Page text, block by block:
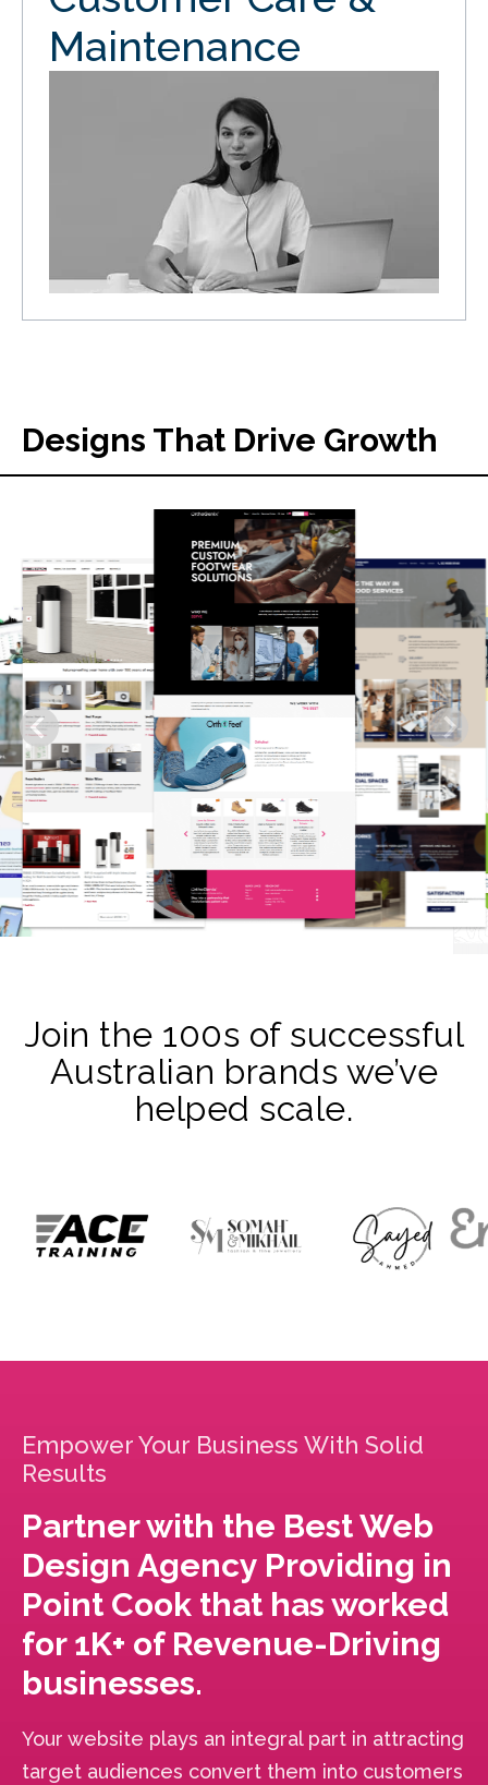
Maintenance
Designs That Drive Growth
Join the 100s of successful
Australian brands we’ve
helped scale.
Empower Your Business With Solid
Results
Partner with the Best Web
Design Agency Providing in
Point Cook that has worked
for 1K+ of Revenue-Driving
businesses.
Your website plays an integral part in attracting
target audiences convert them into customers